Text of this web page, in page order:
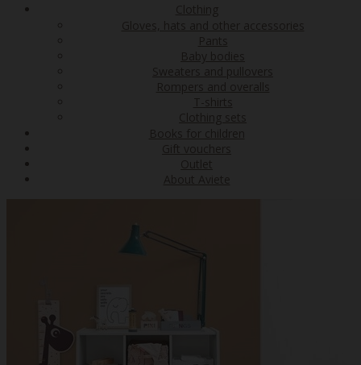
Clothing
Gloves, hats and other accessories
Pants
Baby bodies
Sweaters and pullovers
Rompers and overalls
T-shirts
Clothing sets
Books for children
Gift vouchers
Outlet
About Aviete